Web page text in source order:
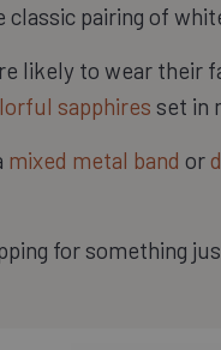
classic pairing of
likely to wear their
sapphires set in
mixed metal band or
for something